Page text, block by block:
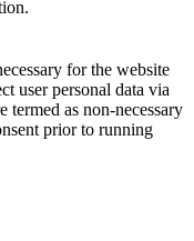
for the website
user personal data via
termed as non-necessary
prior to running